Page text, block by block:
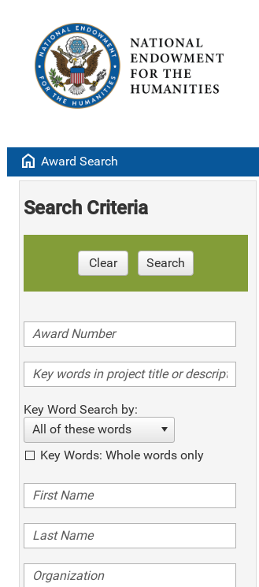
home Award Search
Search Criteria
Clear Search
Key Word Search by:
All of these words
Key Words: Whole words only